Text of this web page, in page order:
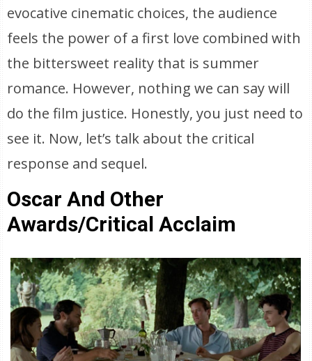
evocative cinematic choices, the audience
feels the power of a first love combined with
the bittersweet reality that is summer
romance. However, nothing we can say will
do the film justice. Honestly, you just need to
see it. Now, let’s talk about the critical
response and sequel.
Oscar And Other
Awards/Critical Acclaim